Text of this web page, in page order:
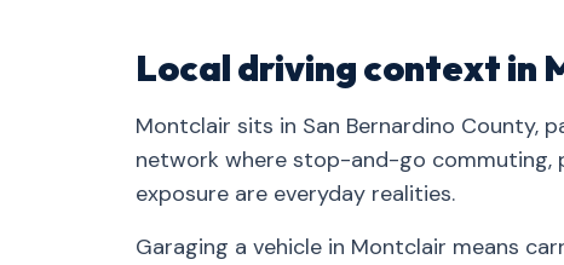
Local driving context in
Montclair sits in San Bernardino County,
network where stop-and-go
exposure are everyday realities.
Garaging a vehicle in Montclair means